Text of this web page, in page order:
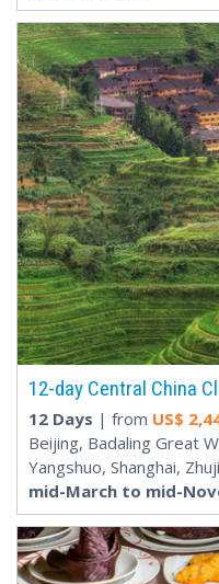
12-day Central China
12 Days | from US$
Beijing, Badaling Great
Yangshuo, Shanghai,
mid-March to mid-